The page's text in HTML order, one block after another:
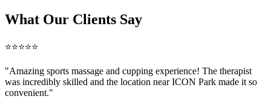
What Our Clients Say
⭐⭐⭐⭐⭐
"Amazing sports massage and cupping experience! The therapist
was incredibly skilled and the location near ICON Park made it so
convenient."